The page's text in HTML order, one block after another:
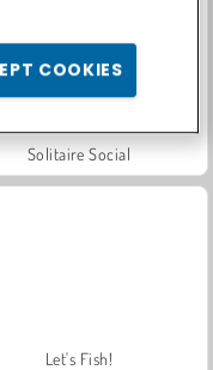
Solitaire Social
Let's Fish!
COOKIES